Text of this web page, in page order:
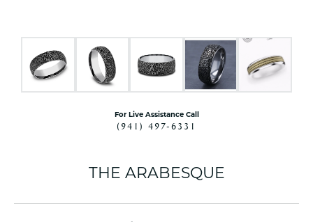
For Live Assistance Call
(941) 497-6331
THE ARABESQUE